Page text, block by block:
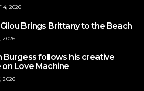
4, 2026
Brings Brittany to the Beach
2026
Burgess follows his creative
on Love Machine
2026